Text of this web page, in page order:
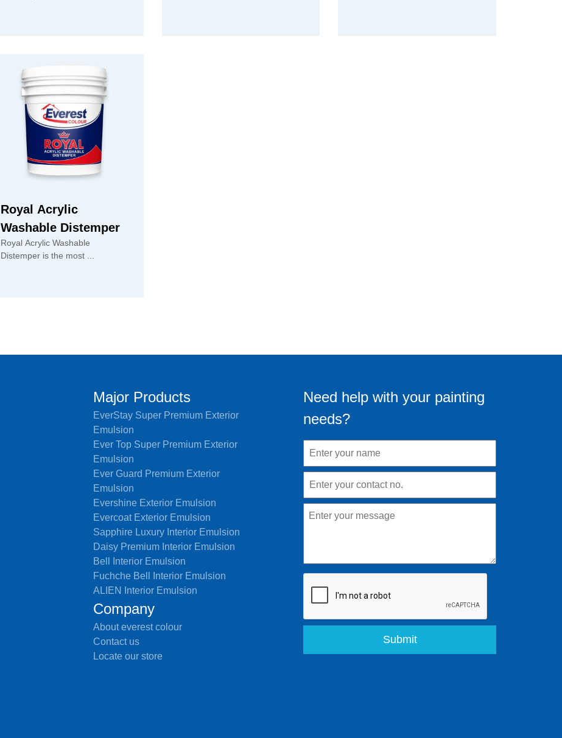
Royal Acrylic
Washable Distemper
Royal Acrylic Washable
Distemper is the most ...
Major Products
EverStay Super Premium Exterior
Emulsion
Ever Top Super Premium Exterior
Emulsion
Ever Guard Premium Exterior
Emulsion
Evershine Exterior Emulsion
Evercoat Exterior Emulsion
Sapphire Luxury Interior Emulsion
Daisy Premium Interior Emulsion
Bell Interior Emulsion
Fuchche Bell Interior Emulsion
ALIEN Interior Emulsion
Company
About everest colour
Contact us
Locate our store
Need help with your painting
needs?
Submit